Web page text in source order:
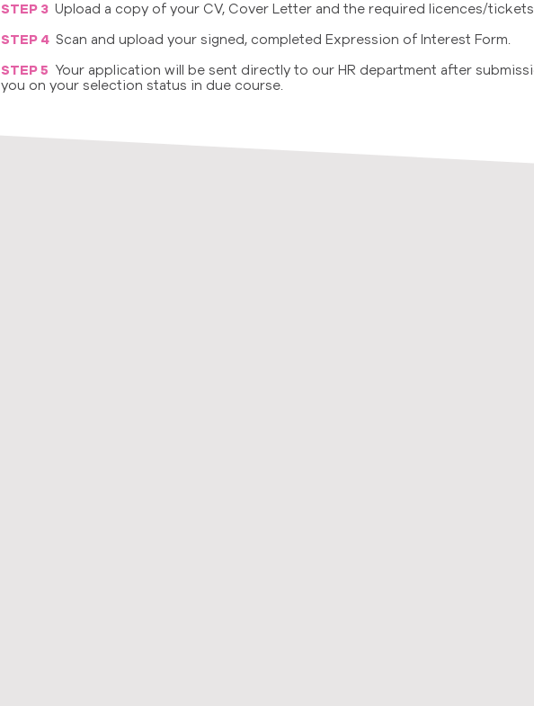
STEP 3 Upload a copy of your CV, Cover Letter and the required licences/tickets.
STEP 4 Scan and upload your signed, completed Expression of Interest Form.
STEP 5 Your application will be sent directly to our HR department after
you on your selection status in due course.